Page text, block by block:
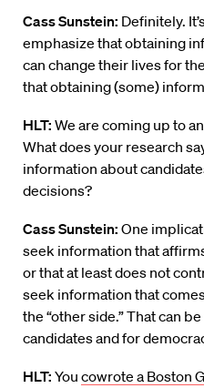
Cass Sunstein: Definitely.
emphasize that obtaining
can change their lives for
that obtaining (some)
HLT: We are coming up to
What does your research
information about
decisions?
Cass Sunstein: One
seek information that
or that at least does not
seek information that
the “other side.” That can
candidates and for
HLT: You cowrote a Boston